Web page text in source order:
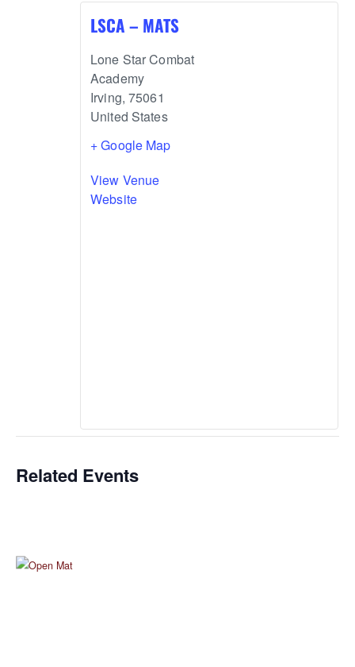
LSCA – MATS
Lone Star Combat
Academy
Irving, 75061
United States
+ Google Map
View Venue
Website
Related Events